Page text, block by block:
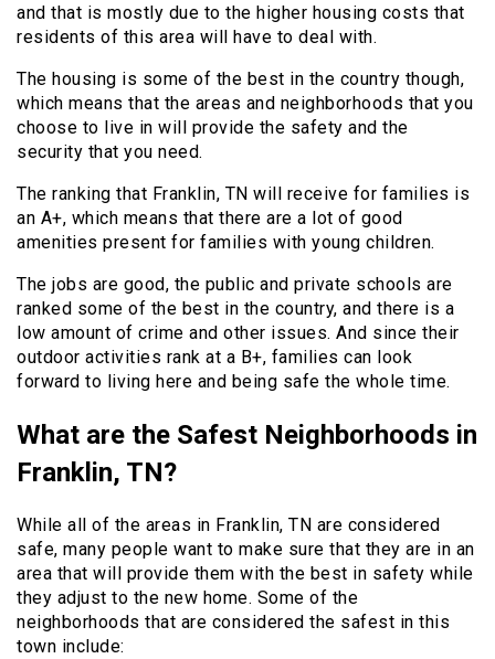
and that is mostly due to the higher housing costs that
residents of this area will have to deal with.
The housing is some of the best in the country though,
which means that the areas and neighborhoods that you
choose to live in will provide the safety and the
security that you need.
The ranking that Franklin, TN will receive for families is
an A+, which means that there are a lot of good
amenities present for families with young children.
The jobs are good, the public and private schools are
ranked some of the best in the country, and there is a
low amount of crime and other issues. And since their
outdoor activities rank at a B+, families can look
forward to living here and being safe the whole time.
What are the Safest Neighborhoods in
Franklin, TN?
While all of the areas in Franklin, TN are considered
safe, many people want to make sure that they are in an
area that will provide them with the best in safety while
they adjust to the new home. Some of the
neighborhoods that are considered the safest in this
town include: